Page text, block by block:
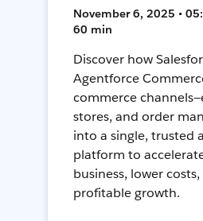
November 6, 2025 •
60 min
Discover how
Agentforce
commerce
stores, and order
into a single, trusted
platform to
business, lower
profitable growth.